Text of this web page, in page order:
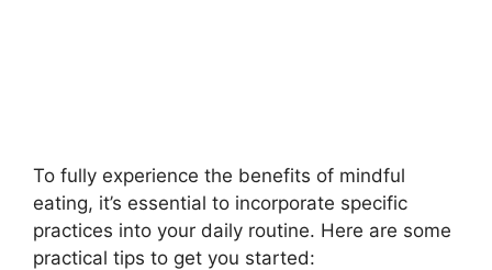
To fully experience the benefits of mindful
eating, it’s essential to incorporate specific
practices into your daily routine. Here are some
practical tips to get you started: